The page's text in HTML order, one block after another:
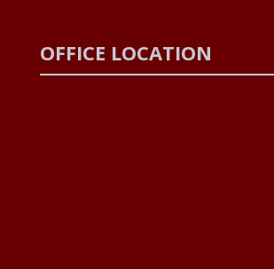
OFFICE LOCATION